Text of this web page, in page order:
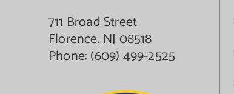
711 Broad Street
Florence, NJ 08518
Phone:(609) 499-2525